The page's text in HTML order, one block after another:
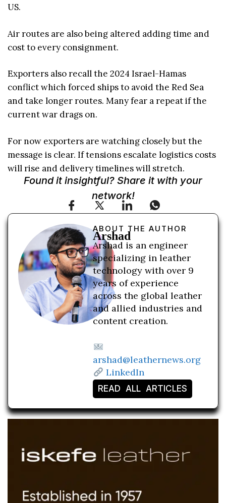
US.
Air routes are also being altered adding time and
cost to every consignment.
Exporters also recall the 2024 Israel-Hamas
conflict which forced ships to avoid the Red Sea
and take longer routes. Many fear a repeat if the
current war drags on.
For now exporters are watching closely but the
message is clear. If tensions escalate logistics costs
will rise and delivery timelines will stretch.
Found it insightful? Share it with your
network!
ABOUT THE AUTHOR
Arshad
Arshad is an engineer
specializing in leather
technology with over 9
years of experience
across the global leather
and allied industries and
content creation.
arshad@leathernews.org
LinkedIn
READ ALL ARTICLES